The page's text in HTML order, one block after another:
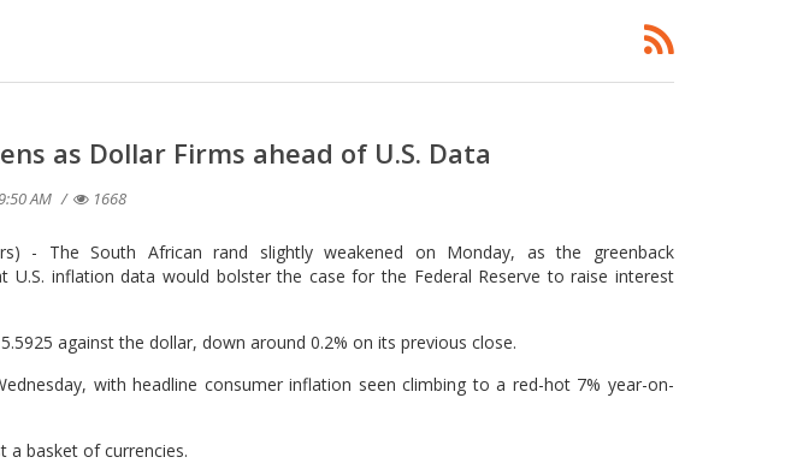
as Dollar Firms ahead of U.S. Data
AM 1668
- The South African rand slightly weakened on Monday, as the greenback
U.S. inflation data would bolster the case for the Federal Reserve to raise interest
against the dollar, down around 0.2% on its previous close.
with headline consumer inflation seen climbing to a red-hot 7% year-on-
a basket of currencies.